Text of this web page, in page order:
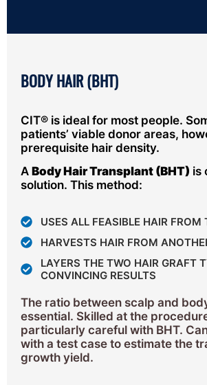
BODY HAIR (BHT)
CIT® is ideal for most people.
patients’ viable donor areas,
prerequisite hair density.
A Body Hair Transplant (BHT) is
solution. This method:
USES ALL FEASIBLE HAIR FROM
HARVESTS HAIR FROM
LAYERS THE TWO HAIR GRAFT
CONVINCING RESULTS
The ratio between scalp and
essential. Skilled at the
particularly careful with BHT.
with a test case to estimate the
growth yield.